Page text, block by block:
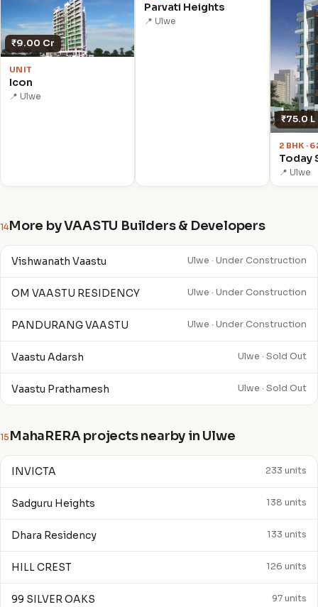
₹9.00 Cr
UNIT
Icon
📍 Ulwe
Parvati Heights
📍 Ulwe
₹75.0 L
2 BHK ·
Today
📍 Ulwe
14More by VAASTU Builders & Developers
Vishwanath Vaastu Ulwe · Under Construction
OM VAASTU RESIDENCY Ulwe · Under Construction
PANDURANG VAASTU Ulwe · Under Construction
Vaastu Adarsh Ulwe · Sold Out
Vaastu Prathamesh Ulwe · Sold Out
15 MahaRERA projects nearby in Ulwe
INVICTA 233 units
Sadguru Heights 138 units
Dhara Residency 133 units
HILL CREST 126 units
99 SILVER OAKS 97 units